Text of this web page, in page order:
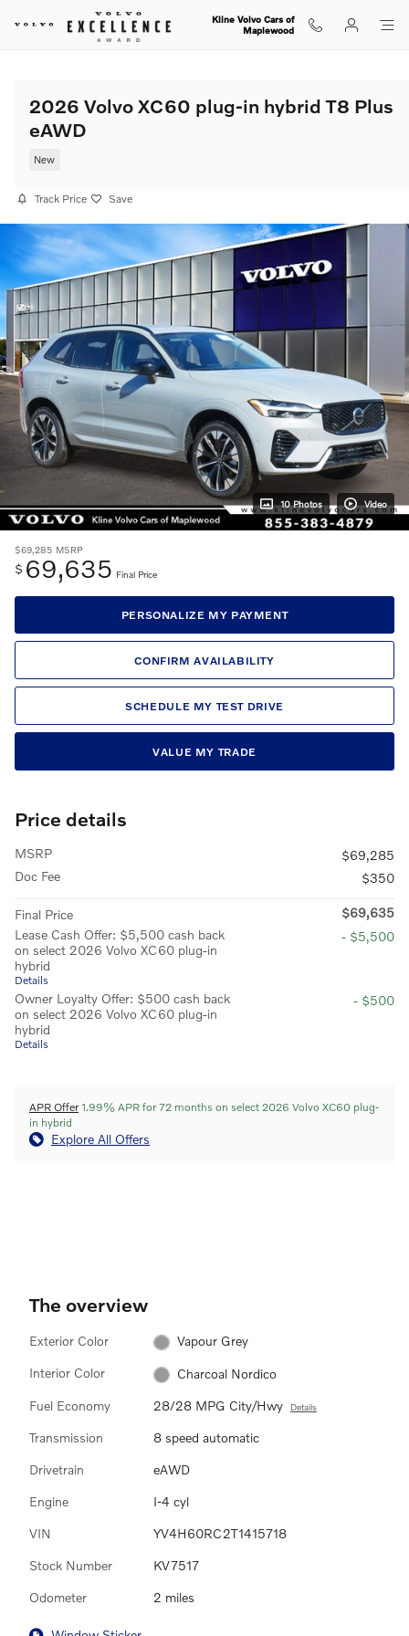
Skip to main content
Kline Volvo Cars of
Maplewood
2026 Volvo XC60 plug-in hybrid T8 Plus
eAWD
New
Track Price Save
10 Photos Video
$69,285 MSRP
$ 69,635 Final Price
PERSONALIZE MY PAYMENT
CONFIRM AVAILABILITY
SCHEDULE MY TEST DRIVE
VALUE MY TRADE
Price details
MSRP
$69,285
Doc Fee
$350
Final Price
$69,635
Lease Cash Offer: $5,500 cash back
on select 2026 Volvo XC60 plug-in
hybrid
Details
- $5,500
Owner Loyalty Offer: $500 cash back
on select 2026 Volvo XC60 plug-in
hybrid
Details
- $500
APR Offer 1.99% APR for 72 months on select 2026 Volvo XC60 plug-
in hybrid
Explore All Offers
The overview
Exterior Color Vapour Grey
Interior Color Charcoal Nordico
Fuel Economy 28/28 MPG City/Hwy Details
Transmission 8 speed automatic
Drivetrain eAWD
Engine I-4 cyl
VIN YV4H60RC2T1415718
Stock Number KV7517
Odometer 2 miles